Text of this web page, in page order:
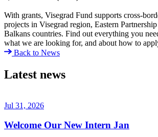
With grants, Visegrad Fund supports cross-
projects in Visegrad region, Eastern
Balkans countries. Find out everything you
what we are looking for, and about how to
Back to News
Latest news
Jul 31, 2026
Welcome Our New Intern Jan